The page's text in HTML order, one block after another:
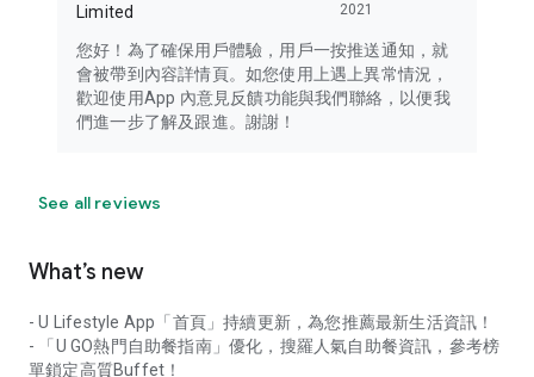
Limited
2021
您好！為了確保用戶體驗，用戶一按推送通知，就
會被帶到內容詳情頁。如您使用上遇上異常情況，
歡迎使用App 內意見反饋功能與我們聯絡，以便我
們進一步了解及跟進。謝謝！
See all reviews
What’s new
- U Lifestyle App「首頁」持續更新，為您推薦最新生活資訊！
- 「U GO熱門自助餐指南」優化，搜羅人氣自助餐資訊，參考榜
單鎖定高質Buffet！